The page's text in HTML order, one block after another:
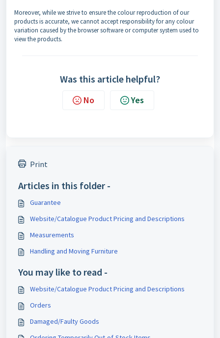
Moreover, while we strive to ensure the colour reproduction of our
products is accurate, we cannot accept responsibility for any colour
variation caused by the browser software or computer system used to
view the products.
Was this article helpful?
No Yes
Print
Articles in this folder -
Guarantee
Website/Catalogue Product Pricing and Descriptions
Measurements
Handling and Moving Furniture
You may like to read -
Website/Catalogue Product Pricing and Descriptions
Orders
Damaged/Faulty Goods